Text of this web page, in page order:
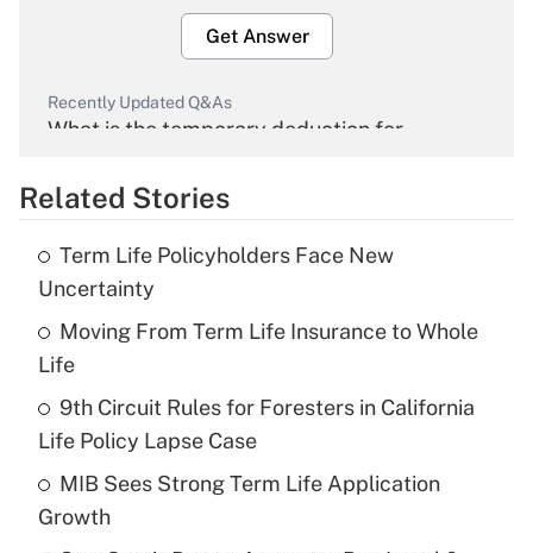
Get Answer
Recently Updated Q&As
What is the temporary deduction for
Get Answer
Recently Updated Q&As
What is the temporary deduction for tip
income?
Recently Updated Q&As
What is a high deductible health plan for
purposes of an HSA?
Get Answer
Related Stories
Term Life Policyholders Face New
Uncertainty
Moving From Term Life Insurance to Whole
Life
9th Circuit Rules for Foresters in California
Life Policy Lapse Case
MIB Sees Strong Term Life Application
Growth